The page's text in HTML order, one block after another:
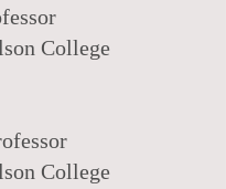
College
College